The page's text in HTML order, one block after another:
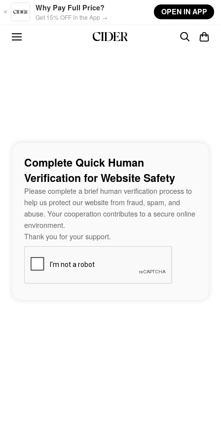
Skip to main content
Why Pay Full Price?
Get 15% OFF in the App →
OPEN IN APP
Complete Quick Human
Verification for Website Safety
Please complete a brief human verification process to
help us protect our website from fraud, spam, and
abuse. Your cooperation contributes to a secure online
environment.
Thank you for your support.